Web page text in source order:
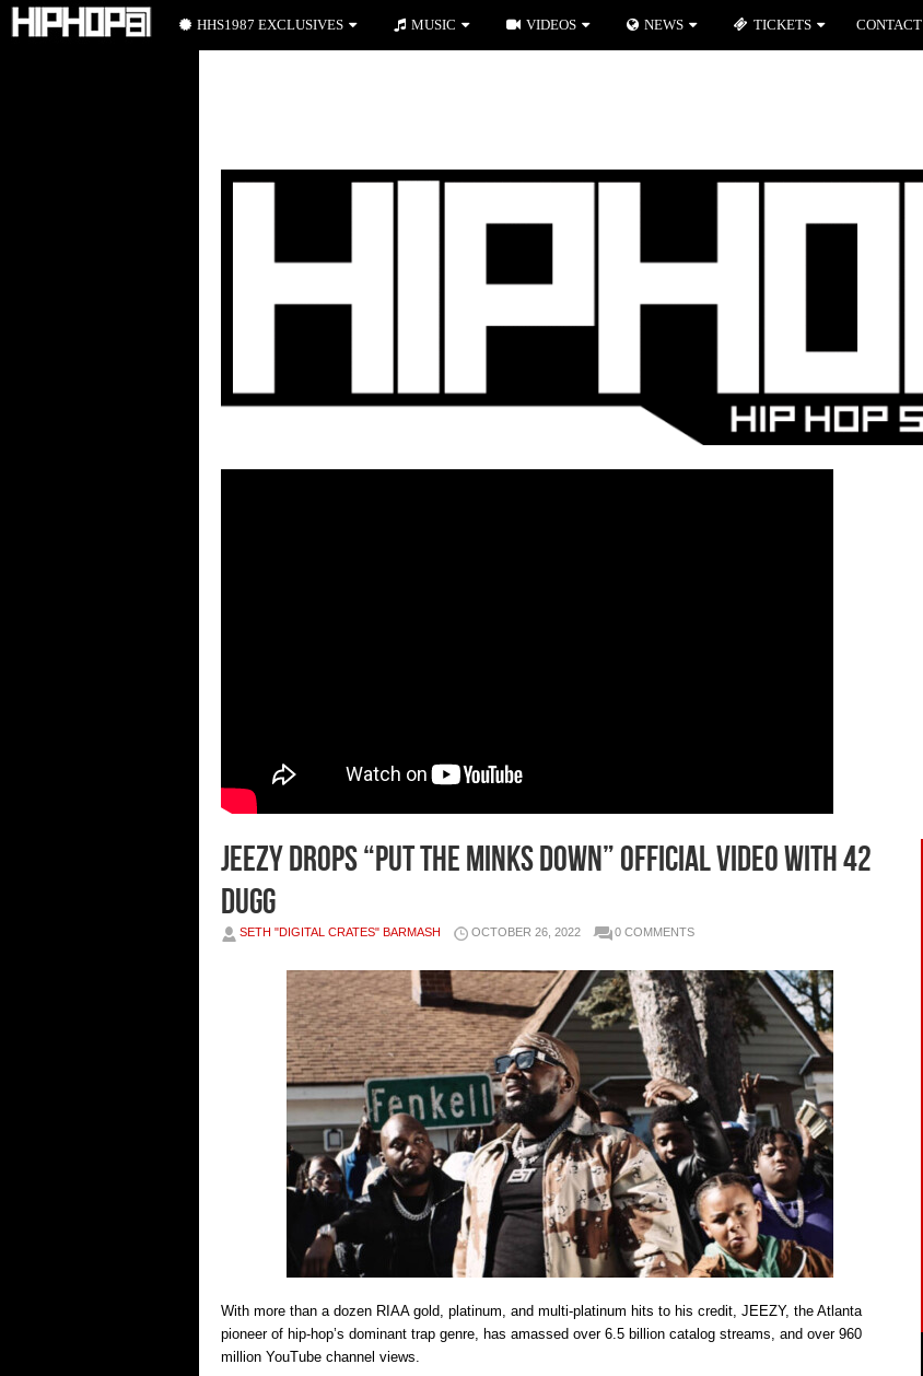
JEEZY DROPS “PUT THE MINKS DOWN” OFFICIAL VIDEO WITH 42
DUGG
SETH "DIGITAL CRATES" BARMASH OCTOBER 26, 2022 0 COMMENTS
With more than a dozen RIAA gold, platinum, and multi-platinum hits to his credit, JEEZY, the Atlanta
pioneer of hip-hop’s dominant trap genre, has amassed over 6.5 billion catalog streams, and over 960
million YouTube channel views.
HHS1987 EXCLUSIVES MUSIC VIDEOS NEWS TICKETS CONTACT